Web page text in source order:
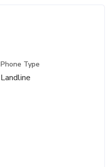
Phone Type
Landline